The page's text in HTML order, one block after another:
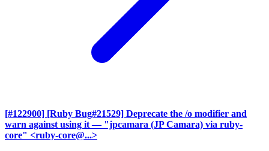
[#122900] [Ruby Bug#21529] Deprecate the /o modifier and
warn against using it — "jpcamara (JP Camara) via ruby-
core" <ruby-core@...>